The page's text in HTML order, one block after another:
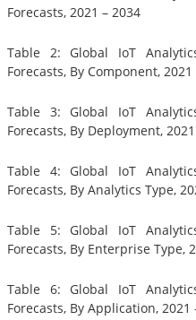
Forecasts, 2021 – 2034
Table 2: Global IoT
Forecasts, By Component, 2021
Table 3: Global IoT
Forecasts, By Deployment,
Table 4: Global IoT
Forecasts, By Analytics Type,
Table 5: Global IoT
Forecasts, By Enterprise Type,
Table 6: Global IoT
Forecasts, By Application, 2021